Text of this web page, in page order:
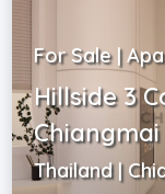
For Sale |
Hillside 3
Thailand |